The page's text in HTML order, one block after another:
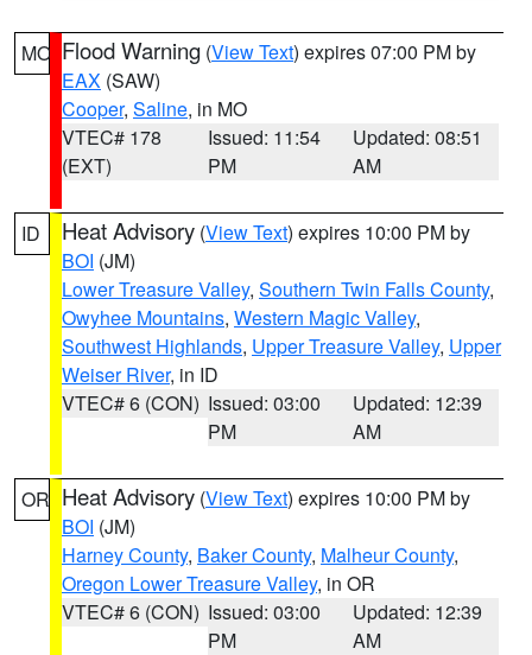
MO Flood Warning (View Text) expires 07:00 PM by
EAX (SAW)
Cooper, Saline, in MO
VTEC# 178
(EXT)
Issued: 11:54
PM
Updated: 08:51
AM
ID Heat Advisory (View Text) expires 10:00 PM by
BOI (JM)
Lower Treasure Valley, Southern Twin Falls County,
Owyhee Mountains, Western Magic Valley,
Southwest Highlands, Upper Treasure Valley, Upper
Weiser River, in ID
VTEC# 6 (CON) Issued: 03:00
PM
Updated: 12:39
AM
OR Heat Advisory (View Text) expires 10:00 PM by
BOI (JM)
Harney County, Baker County, Malheur County,
Oregon Lower Treasure Valley, in OR
VTEC# 6 (CON) Issued: 03:00
PM
Updated: 12:39
AM